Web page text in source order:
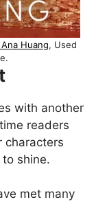
Huang, Used
with another
readers
characters
shine.
met many